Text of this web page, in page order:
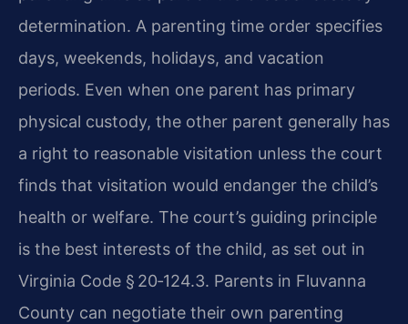
determination. A parenting time order specifies
days, weekends, holidays, and vacation
periods. Even when one parent has primary
physical custody, the other parent generally has
a right to reasonable visitation unless the court
finds that visitation would endanger the child’s
health or welfare. The court’s guiding principle
is the best interests of the child, as set out in
Virginia Code § 20‑124.3. Parents in Fluvanna
County can negotiate their own parenting